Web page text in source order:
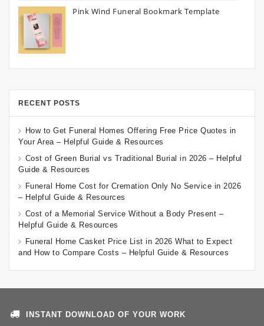
Pink Wind Funeral Bookmark Template
RECENT POSTS
How to Get Funeral Homes Offering Free Price Quotes in
Your Area – Helpful Guide & Resources
Cost of Green Burial vs Traditional Burial in 2026 – Helpful
Guide & Resources
Funeral Home Cost for Cremation Only No Service in 2026
– Helpful Guide & Resources
Cost of a Memorial Service Without a Body Present –
Helpful Guide & Resources
Funeral Home Casket Price List in 2026 What to Expect
and How to Compare Costs – Helpful Guide & Resources
INSTANT DOWNLOAD OF YOUR WORK